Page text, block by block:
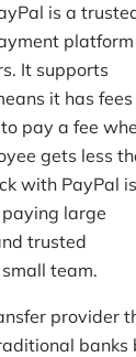
is a
It supports
it has
pay a fee
gets less
with PayPal
large
trusted
team.
provider
banks